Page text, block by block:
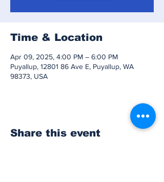
Time & Location
Apr 09, 2025, 4:00 PM – 6:00 PM
Puyallup, 12801 86 Ave E, Puyallup, WA
98373, USA
Share this event